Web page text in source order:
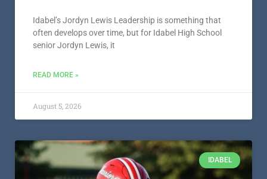
Idabel’s Jordyn Lewis Leadership is something that
often develops over time, but for Idabel High School
senior Jordyn Lewis, it
READ MORE »
August 5, 2026
IDABEL